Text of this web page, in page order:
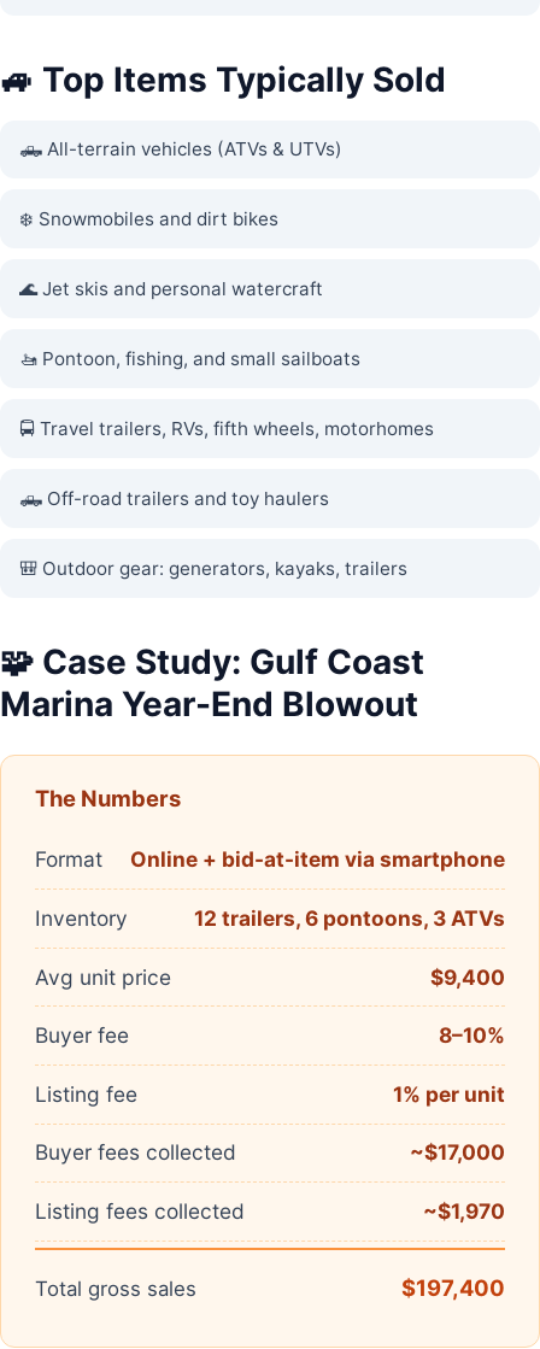
🚙 Top Items Typically Sold
🛻 All-terrain vehicles (ATVs & UTVs)
❄️ Snowmobiles and dirt bikes
🌊 Jet skis and personal watercraft
🚤 Pontoon, fishing, and small sailboats
🚍 Travel trailers, RVs, fifth wheels, motorhomes
🛻 Off-road trailers and toy haulers
🎒 Outdoor gear: generators, kayaks, trailers
🧩 Case Study: Gulf Coast
Marina Year-End Blowout
The Numbers
Format Online + bid-at-item via smartphone
Inventory 12 trailers, 6 pontoons, 3 ATVs
Avg unit price $9,400
Buyer fee 8–10%
Listing fee 1% per unit
Buyer fees collected ~$17,000
Listing fees collected ~$1,970
Total gross sales $197,400